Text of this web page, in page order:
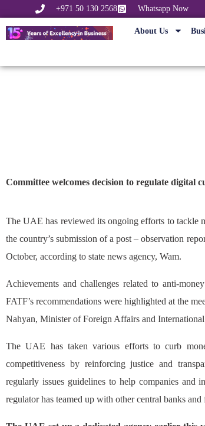
+971 50 130 2568 Whatsapp Now
About Us
Committee welcomes decision to regulate digital
The UAE has reviewed its ongoing efforts to tackle
the country’s submission of a post – observation
October, according to state news agency, Wam.
Achievements and challenges related to anti-
FATF’s recommendations were highlighted at the
Nahyan, Minister of Foreign Affairs and
The UAE has taken various efforts to curb
competitiveness by reinforcing justice and
regularly issues guidelines to help companies and
regulator has teamed up with other central banks